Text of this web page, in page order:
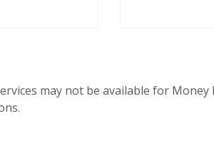
may not be available for